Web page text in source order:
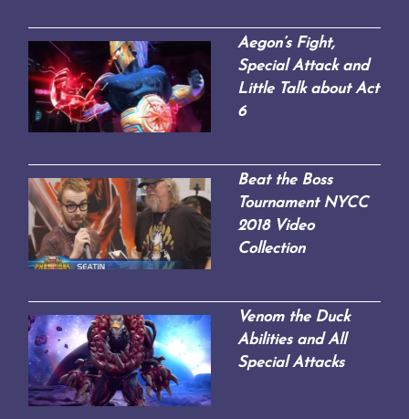
Aegon’s Fight,
Special Attack and
Little Talk about Act
6
Beat the Boss
Tournament NYCC
2018 Video
Collection
Venom the Duck
Abilities and All
Special Attacks